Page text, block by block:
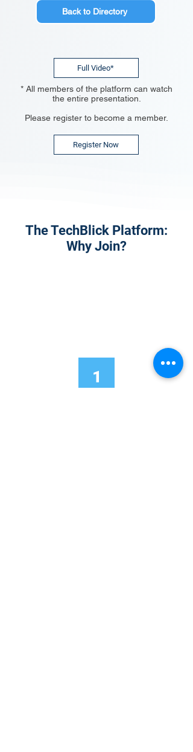
Back to Directory
Full Video*
* All members of the platform can watch
the entire presentation.
Please register to become a member.
Register Now
The TechBlick Platform:
Why Join?
1